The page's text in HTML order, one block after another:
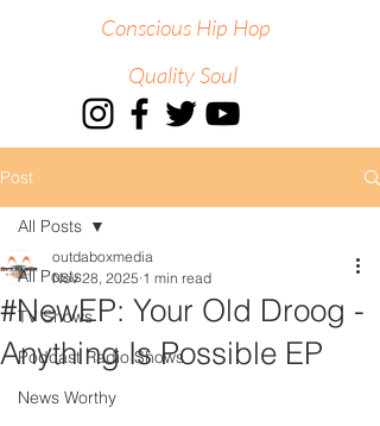
Conscious Hip Hop
Quality Soul
Post
All Posts
TV Shows
Podcast Radio Shows
News Worthy
All Posts
#NewEP: Your Old Droog -
Anything Is Possible EP
outdaboxmedia
Nov 28, 2025 1 min read